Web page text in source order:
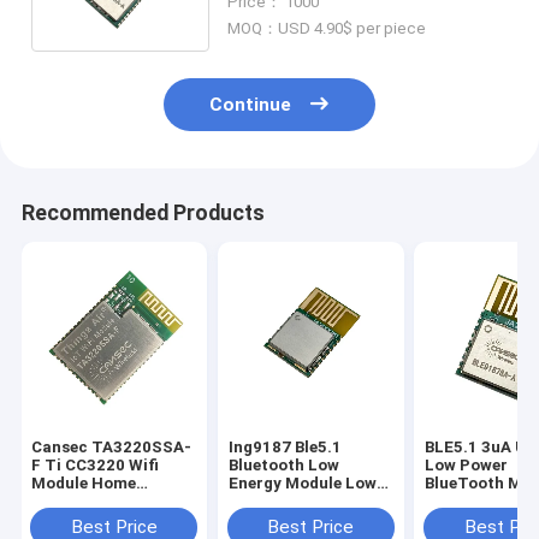
Command
MOQ：USD 4.90$ per piece
Continue
Recommended Products
Cansec TA3220SSA-
F Ti CC3220 Wifi
Module Home
Effecticve Rf Wifi
Best Price
Ing9187 Ble5.1
Bluetooth Low
Energy Module Low
Best Price
BLE5.1 3uA
Low Power
BlueTooth
Receiver
Best